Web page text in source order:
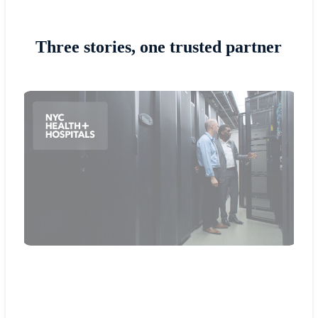
Three stories, one trusted partner